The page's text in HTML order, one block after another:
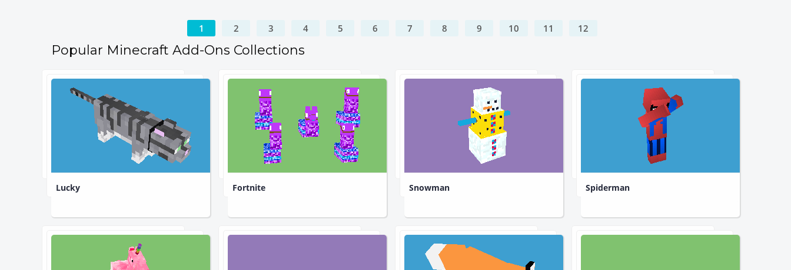
1 2 3 4 5 6 7 8 9 10 11 12
Popular Minecraft Add-Ons Collections
Lucky Fortnite Snowman Spiderman